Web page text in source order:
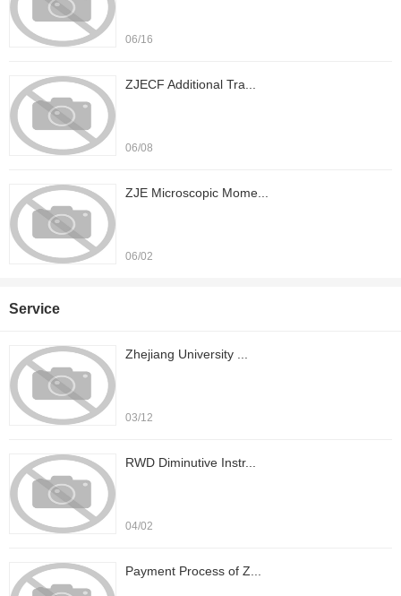
06/16
ZJECF Additional Tra...
06/08
ZJE Microscopic Mome...
06/02
Service
Zhejiang University ...
03/12
RWD Diminutive Instr...
04/02
Payment Process of Z...